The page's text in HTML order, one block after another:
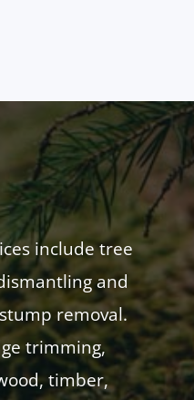
include tree
and
removal.
trimming,
timber,